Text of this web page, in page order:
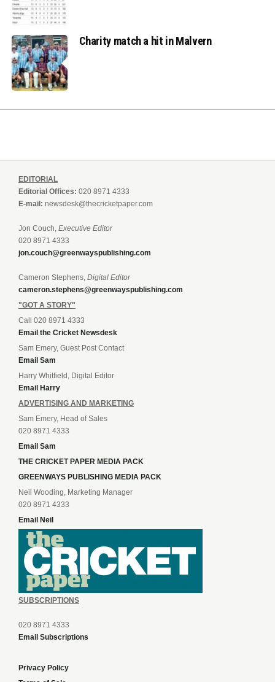
Charity match a hit in Malvern
EDITORIAL
Editorial Offices: 020 8971 4333
E-mail: newsdesk@thecricketpaper.com
Jon Couch, Executive Editor
020 8971 4333
jon.couch@greenwayspublishing.com
Cameron Stephens, Digital Editor
cameron.stephens@greenwayspublishing.com
"GOT A STORY"
Call 020 8971 4333
Email the Cricket Newsdesk
Sam Emery, Guest Post Contact
Email Sam
Harry Whitfield, Digital Editor
Email Harry
ADVERTISING AND MARKETING
Sam Emery, Head of Sales
020 8971 4333
Email Sam
THE CRICKET PAPER MEDIA PACK
GREENWAYS PUBLISHING MEDIA PACK
Neil Wooding, Marketing Manager
020 8971 4333
Email Neil
SUBSCRIPTIONS
020 8971 4333
Email Subscriptions
Privacy Policy